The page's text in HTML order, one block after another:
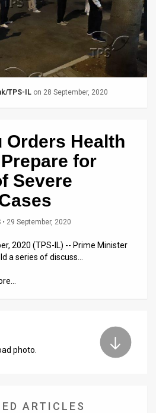
TPS-IL on 28 September, 2020
Orders Health
for
Severe
• 29 September, 2020
2020 (TPS-IL) -- Prime Minister
a series of discuss…
photo.
ARTICLES